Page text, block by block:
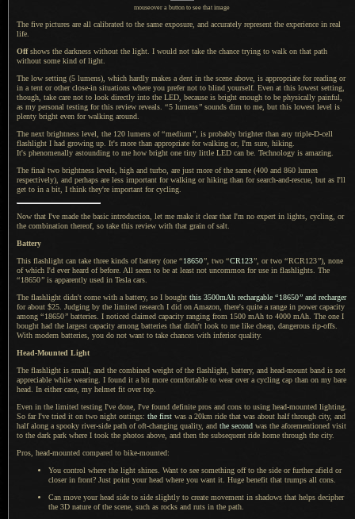
mouseover a button to see that image
The five pictures are all calibrated to the same exposure, and accurately represent the experience in real
life.
Offshows the darkness without the light. I would not take the chance trying to walk on that path
without some kind of light.
The low setting (5 lumens), which hardly makes a dent in the scene above, is appropriate for reading or
in a tent or other close-in situations where you prefer not to blind yourself. Even at this lowest setting,
though, take care not to look directly into the LED, because is bright enough to be physically painful,
as my personal testing for this review reveals. “5 lumens” sounds dim to me, but this lowest level is
plenty bright even for walking around.
The next brightness level, the 120 lumens of“medium”, is probably brighter than any triple-D-cell
flashlight I had growing up. It's more than appropriate for walking or, I'm sure, hiking.
It's phenomenally astounding to me how bright one tiny little LED can be. Technology is amazing.
The final two brightness levels, high and turbo, are just more of the same (400 and 860 lumen
respectively), and perhaps are less important for walking or hiking than for search-and-rescue, but as I'll
get to in a bit, I think they're important for cycling.
Now that I've made the basic introduction, let me make it clear that I'm no expert in lights, cycling, or
the combination thereof, so take this review with that grain of salt.
Battery
This flashlight can take three kinds of battery (one “18650”, two “CR123”, or two “RCR123”), none
of which I'd ever heard of before. All seem to be at least not uncommon for use in flashlights. The
“18650” is apparently used in Tesla cars.
The flashlight didn't come with a battery, so I bought this 3500mAh rechargable “18650” and recharger
for about $25. Judging by the limited research I did on Amazon, there's quite a range in power capacity
among “18650” batteries. I noticed claimed capacity ranging from 1500 mAh to 4000 mAh. The one I
bought had the largest capacity among batteries that didn't look to me like cheap, dangerous rip-offs.
With modern batteries, you do not want to take chances with inferior quality.
Head-Mounted Light
The flashlight is small, and the combined weight of the flashlight, battery, and head-mount band is not
appreciable while wearing. I found it a bit more comfortable to wear overa cycling cap than on my bare
head. In eithercase, my helmet fit over top.
Even in the limited testing I've done, I've found definite pros and cons to using head-mounted lighting.
So far I've tried it on two night outings: the first was a 20km ride that was about half through city, and
half along a spooky river-side path of oft-changing quality, and the second was the aforementioned visit
to the dark park where I took the photos above, and then the subsequent ride home through the city.
Pros, head-mounted compared to bike-mounted:
You control where the light shines. Want to see something off to the side or further afield or
closer in front? Just point your head where you want it. Huge benefit that trumps all cons.
Can move your head side to side slightly to create movement in shadows that helps decipher
the 3D nature of the scene, such as rocks and ruts in the path.